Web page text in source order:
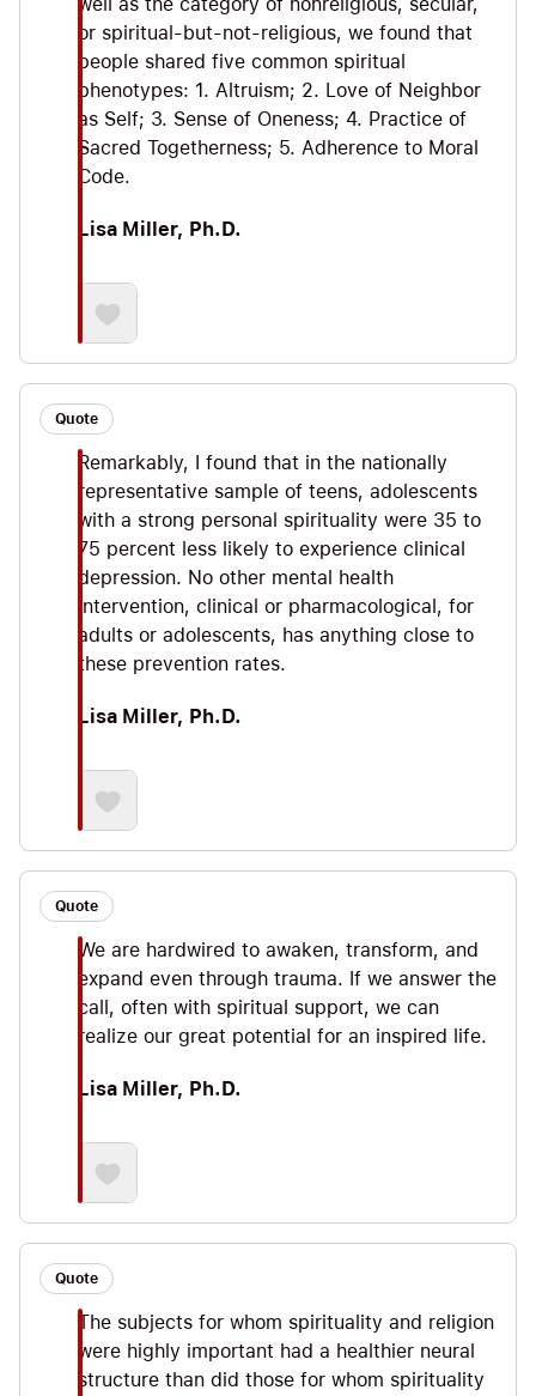
well as the category of nonreligious, secular,
or spiritual-but-not-religious, we found that
people shared five common spiritual
phenotypes: 1. Altruism; 2. Love of Neighbor
as Self; 3. Sense of Oneness; 4. Practice of
Sacred Togetherness; 5. Adherence to Moral
Code.
Lisa Miller, Ph.D.
Quote
Remarkably, I found that in the nationally
representative sample of teens, adolescents
with a strong personal spirituality were 35 to
75 percent less likely to experience clinical
depression. No other mental health
intervention, clinical or pharmacological, for
adults or adolescents, has anything close to
these prevention rates.
Lisa Miller, Ph.D.
Quote
We are hardwired to awaken, transform, and
expand even through trauma. If we answer the
call, often with spiritual support, we can
realize our great potential for an inspired life.
Lisa Miller, Ph.D.
Quote
The subjects for whom spirituality and religion
were highly important had a healthier neural
structure than did those for whom spirituality